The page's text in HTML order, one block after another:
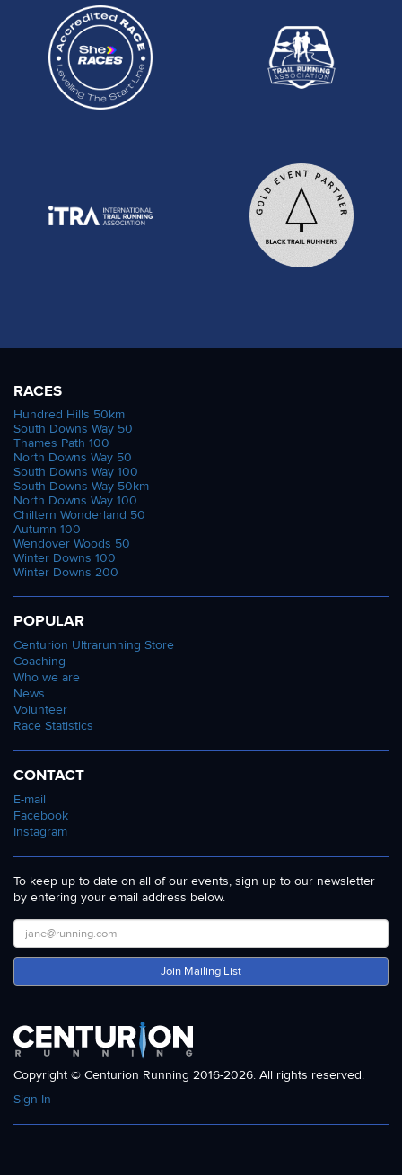
RACES
Hundred Hills 50km
South Downs Way 50
Thames Path 100
North Downs Way 50
South Downs Way 100
South Downs Way 50km
North Downs Way 100
Chiltern Wonderland 50
Autumn 100
Wendover Woods 50
Winter Downs 100
Winter Downs 200
POPULAR
Centurion Ultrarunning Store
Coaching
Who we are
News
Volunteer
Race Statistics
CONTACT
E-mail
Facebook
Instagram
To keep up to date on all of our events, sign up to our newsletter
by entering your email address below.
Join Mailing List
Copyright © Centurion Running 2016-2026. All rights reserved.
Sign In